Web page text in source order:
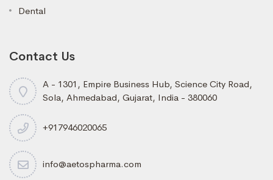
Dental
Contact Us
A - 1301, Empire Business Hub, Science City Road,
Sola, Ahmedabad, Gujarat, India - 380060
+917946020065
info@aetospharma.com